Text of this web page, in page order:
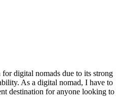
digital nomads due to its strong
As a digital nomad, I have to
destination for anyone looking to